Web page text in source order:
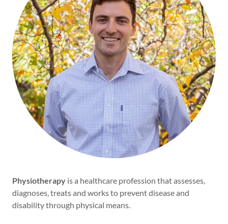
Physiotherapy is a healthcare profession that assesses,
diagnoses, treats and works to prevent disease and
disability through physical means.